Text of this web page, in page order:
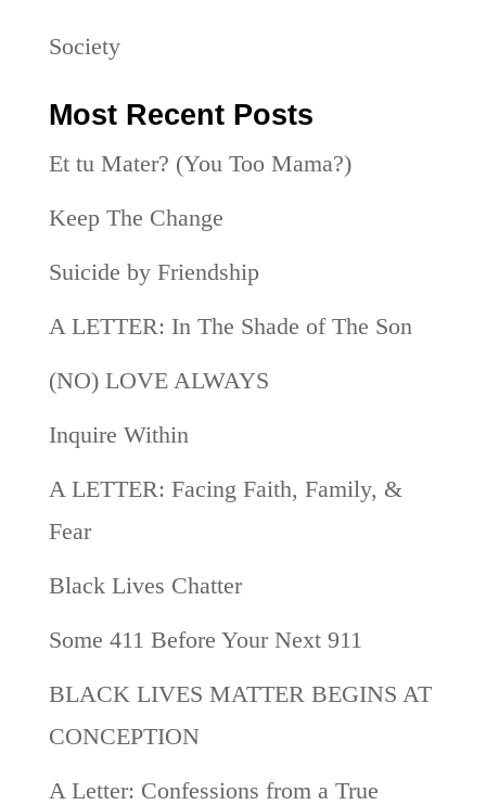
Society
Most Recent Posts
Et tu Mater? (You Too Mama?)
Keep The Change
Suicide by Friendship
A LETTER: In The Shade of The Son
(NO) LOVE ALWAYS
Inquire Within
A LETTER: Facing Faith, Family, &
Fear
Black Lives Chatter
Some 411 Before Your Next 911
BLACK LIVES MATTER BEGINS AT
CONCEPTION
A Letter: Confessions from a True